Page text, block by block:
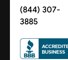
(844) 307-
3885